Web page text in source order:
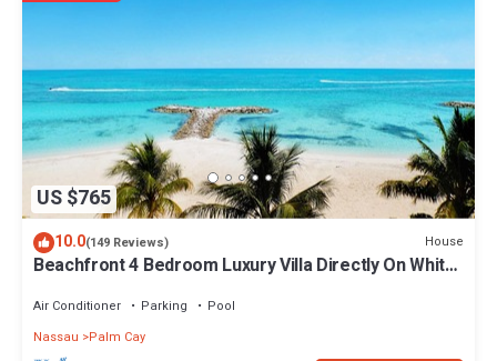
US $765
10.0(149 Reviews) House
Beachfront 4 Bedroom Luxury Villa Directly On White
Air Conditioner Parking
Pool
Nassau
Palm Cay